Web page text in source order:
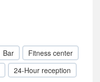
Bar
Fitness center
24-Hour reception